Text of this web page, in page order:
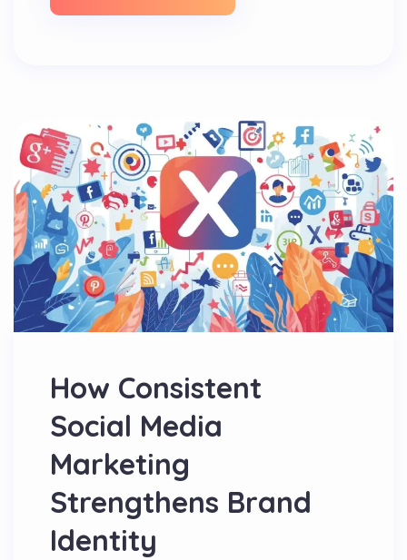
How Consistent
Social Media
Marketing
Strengthens Brand
Identity